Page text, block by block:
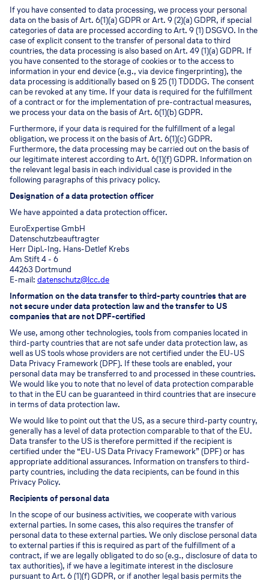
If you have consented to data processing, we process your personal
data on the basis of Art. 6(1)(a) GDPR or Art. 9 (2)(a) GDPR, if special
categories of data are processed according to Art. 9 (1) DSGVO. In the
case of explicit consent to the transfer of personal data to third
countries, the data processing is also based on Art. 49 (1)(a) GDPR. If
you have consented to the storage of cookies or to the access to
information in your end device (e.g., via device fingerprinting), the
data processing is additionally based on § 25 (1) TDDDG. The consent
can be revoked at any time. If your data is required for the fulfillment
of a contract or for the implementation of pre-contractual measures,
we process your data on the basis of Art. 6(1)(b) GDPR.
Furthermore, if your data is required for the fulfillment of a legal
obligation, we process it on the basis of Art. 6(1)(c) GDPR.
Furthermore, the data processing may be carried out on the basis of
our legitimate interest according to Art. 6(1)(f) GDPR. Information on
the relevant legal basis in each individual case is provided in the
following paragraphs of this privacy policy.
Designation of a data protection officer
We have appointed a data protection officer.
EuroExpertise GmbH
Datenschutzbeauftragter
Herr Dipl.-Ing. Hans-Detlef Krebs
Am Stift 4 - 6
44263 Dortmund
E-mail: datenschutz@lcc.de
Information on the data transfer to third-party countries that are
not secure under data protection law and the transfer to US
companies that are not DPF-certified
We use, among other technologies, tools from companies located in
third-party countries that are not safe under data protection law, as
well as US tools whose providers are not certified under the EU-US
Data Privacy Framework (DPF). If these tools are enabled, your
personal data may be transferred to and processed in these countries.
We would like you to note that no level of data protection comparable
to that in the EU can be guaranteed in third countries that are insecure
in terms of data protection law.
We would like to point out that the US, as a secure third-party country,
generally has a level of data protection comparable to that of the EU.
Data transfer to the US is therefore permitted if the recipient is
certified under the “EU-US Data Privacy Framework” (DPF) or has
appropriate additional assurances. Information on transfers to third-
party countries, including the data recipients, can be found in this
Privacy Policy.
Recipients of personal data
In the scope of our business activities, we cooperate with various
external parties. In some cases, this also requires the transfer of
personal data to these external parties. We only disclose personal data
to external parties if this is required as part of the fulfillment of a
contract, if we are legally obligated to do so (e.g., disclosure of data to
tax authorities), if we have a legitimate interest in the disclosure
pursuant to Art. 6 (1)(f) GDPR, or if another legal basis permits the